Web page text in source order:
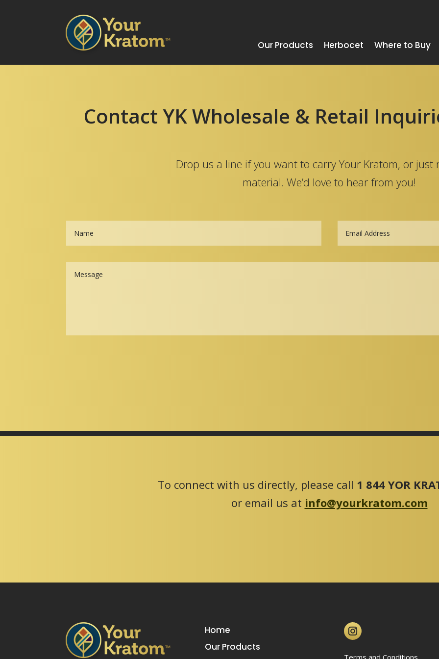
Our Products Herbocet Where to Buy
Contact YK Wholesale & Retail
Drop us a line if you want to carry Your Kratom, or just
material. We’d love to hear from you!
To connect with us directly, please call 1 844 YOR
or email us at info@yourkratom.com
Home
Our Products
Terms and Conditions